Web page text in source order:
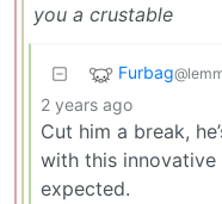
you a crustable
Furbag
2 years ago
Cut him a break,
with this
expected.